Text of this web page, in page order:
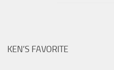
KEN’S FAVORITE